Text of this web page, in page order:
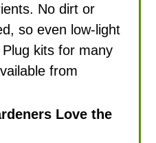
No dirt or
so even low-light
kits for many
from
Love the